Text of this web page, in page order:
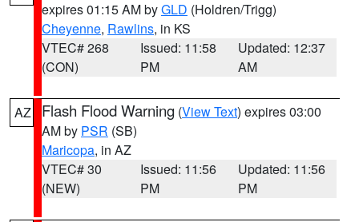
expires 01:15 AM byGLD (Holdren/Trigg)
Cheyenne, Rawlins, in KS
VTEC# 268
(CON)
Issued: 11:58
PM
Updated: 12:37
AM
AZ Flash Flood Warning (View Text) expires 03:00
AM by PSR (SB)
Maricopa, in AZ
VTEC# 30
(NEW)
Issued: 11:56
PM
Updated: 11:56
PM